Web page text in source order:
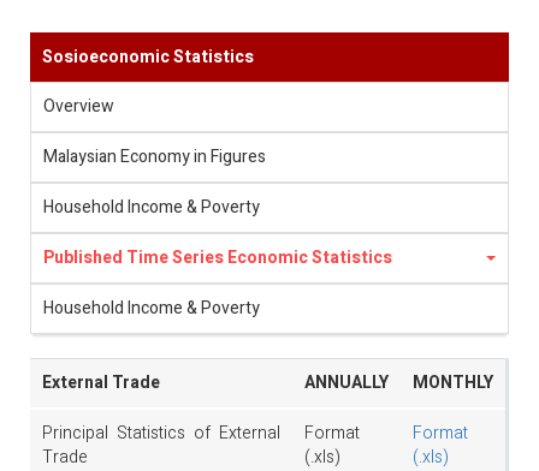
Sosioeconomic Statistics
Overview
Malaysian Economy in Figures
Household Income & Poverty
Published Time Series Economic Statistics
Household Income & Poverty
External Trade ANNUALLY
MONTHLY
Principal Statistics of External
Trade
Format
(.xls)
Format
(.xls)